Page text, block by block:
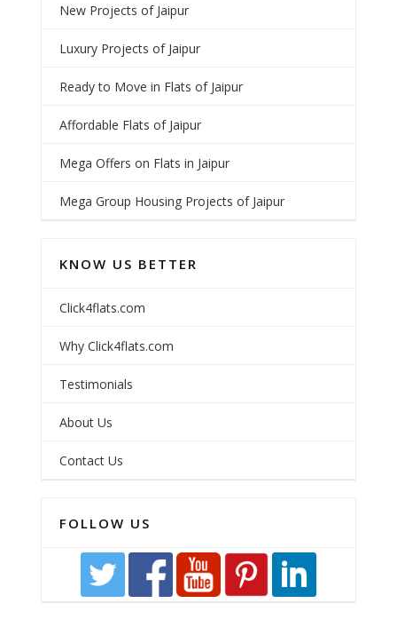
New Projects of Jaipur
Luxury Projects of Jaipur
Ready to Move in Flats of Jaipur
Affordable Flats of Jaipur
Mega Offers on Flats in Jaipur
Mega Group Housing Projects of Jaipur
KNOW US BETTER
Click4flats.com
Why Click4flats.com
Testimonials
About Us
Contact Us
FOLLOW US